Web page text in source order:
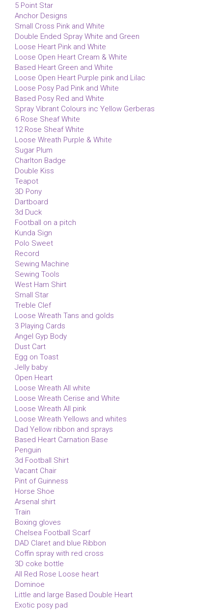
5 Point Star
Anchor Designs
Small Cross Pink and White
Double Ended Spray White and Green
Loose Heart Pink and White
Loose Open Heart Cream & White
Based Heart Green and White
Loose Open Heart Purple pink and Lilac
Loose Posy Pad Pink and White
Based Posy Red and White
Spray Vibrant Colours inc Yellow Gerberas
6 Rose Sheaf White
12 Rose Sheaf White
Loose Wreath Purple & White
Sugar Plum
Charlton Badge
Double Kiss
Teapot
3D Pony
Dartboard
3d Duck
Football on a pitch
Kunda Sign
Polo Sweet
Record
Sewing Machine
Sewing Tools
West Ham Shirt
Small Star
Treble Clef
Loose Wreath Tans and golds
3 Playing Cards
Angel Gyp Body
Dust Cart
Egg on Toast
Jelly baby
Open Heart
Loose Wreath All white
Loose Wreath Cerise and White
Loose Wreath All pink
Loose Wreath Yellows and whites
Dad Yellow ribbon and sprays
Based Heart Carnation Base
Penguin
3d Football Shirt
Vacant Chair
Pint of Guinness
Horse Shoe
Arsenal shirt
Train
Boxing gloves
Chelsea Football Scarf
DAD Claret and blue Ribbon
Coffin spray with red cross
3D coke bottle
All Red Rose Loose heart
Dominoe
Little and large Based Double Heart
Exotic posy pad